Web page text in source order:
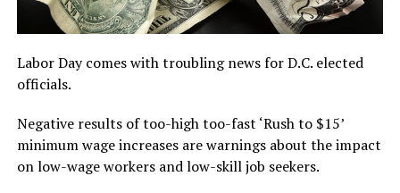
Labor Day comes with troubling news for D.C. elected
officials.
Negative results of too-high too-fast ‘Rush to $15’
minimum wage increases are warnings about the impact
on low-wage workers and low-skill job seekers.